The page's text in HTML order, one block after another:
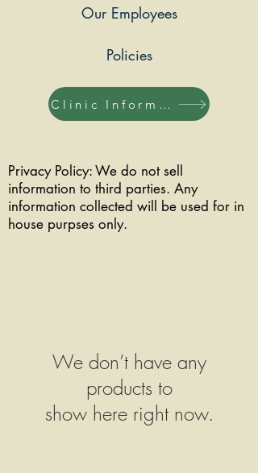
Our Employees
Policies
Clinic Information
Privacy Policy: We do not sell
information to third parties. Any
information collected will be used for in
house purpses only.
We don’t have any
products to
show here right now.